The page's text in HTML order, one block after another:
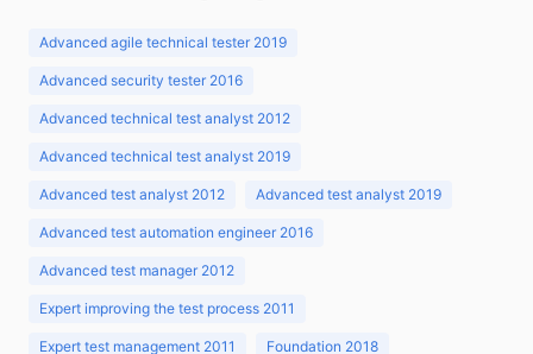
Advanced agile technical tester 2019
Advanced security tester 2016
Advanced technical test analyst 2012
Advanced technical test analyst 2019
Advanced test analyst 2012 Advanced test analyst 2019
Advanced test automation engineer 2016
Advanced test manager 2012
Expert improving the test process 2011
Expert test management 2011 Foundation 2018